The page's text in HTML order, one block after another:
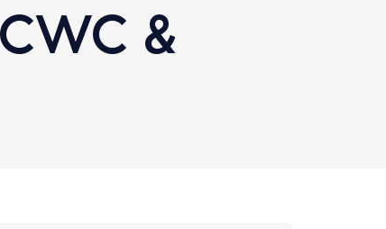
&
Let's find help. Here are some tips: